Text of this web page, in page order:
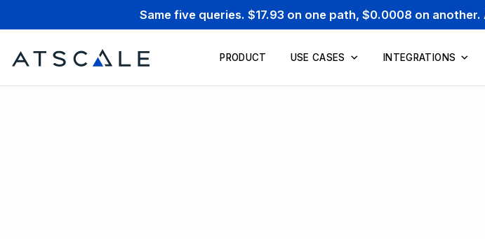
Same five queries. $17.93 on one path, $0.0008 on
PRODUCT USE CASES INTEGRATIONS